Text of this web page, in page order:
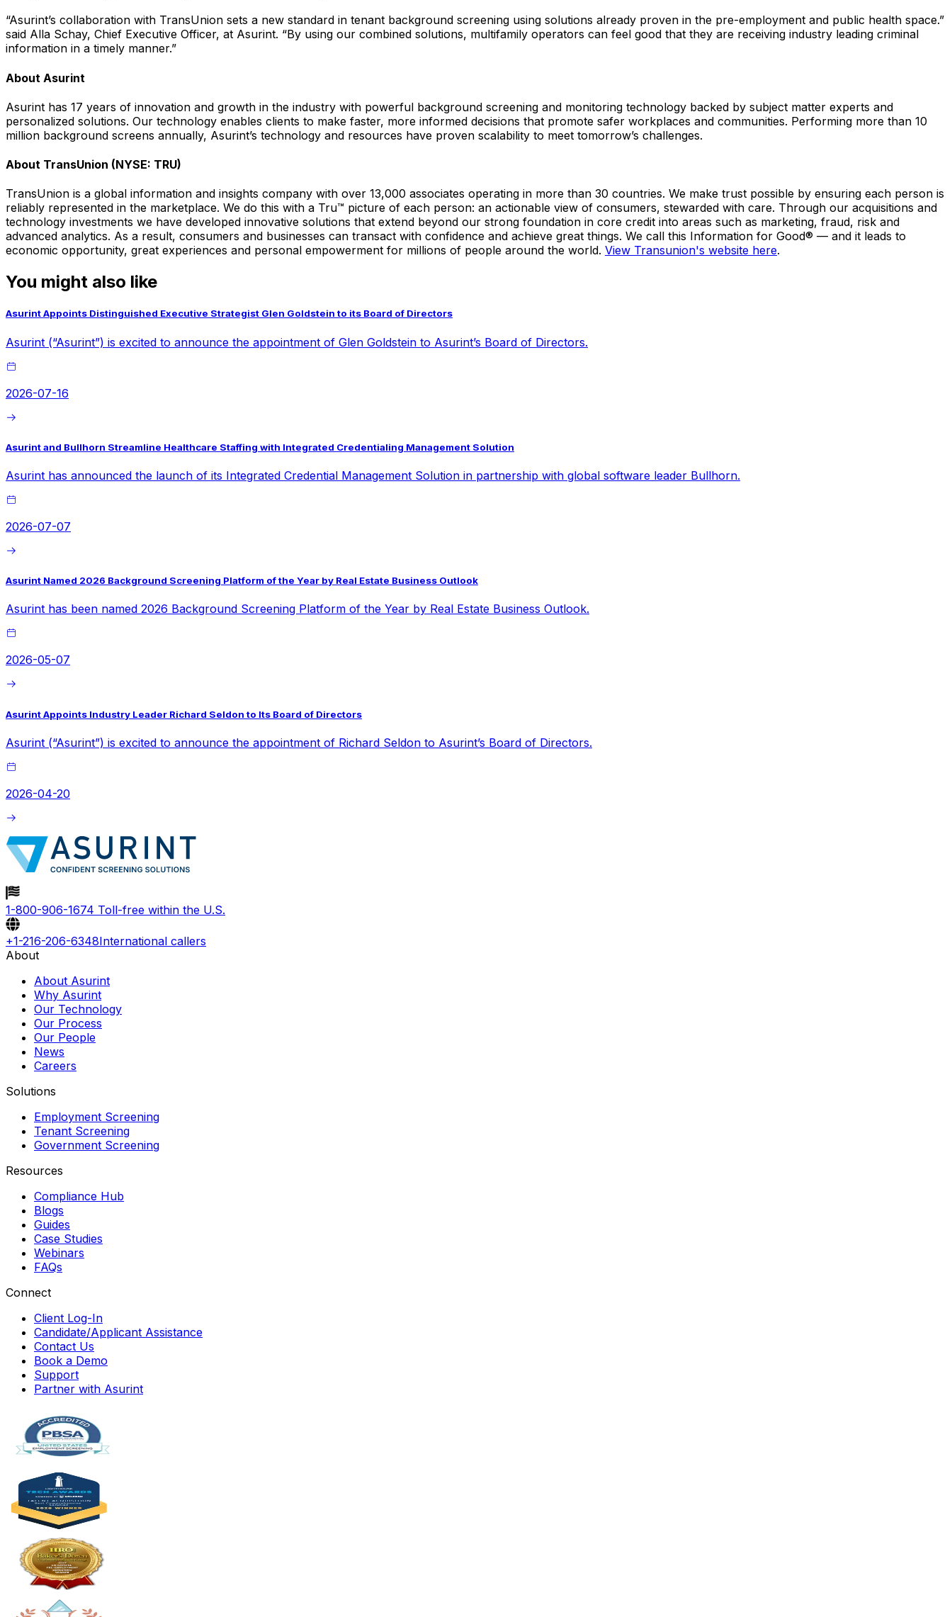
“Asurint’s collaboration with TransUnion sets a new standard in tenant background screening using solutions already proven in the pre-employment and public health space.”
said Alla Schay, Chief Executive Officer, at Asurint. “By using our combined solutions, multifamily operators can feel good that they are receiving industry leading criminal
information in a timely manner.”
About Asurint
Asurint has 17 years of innovation and growth in the industry with powerful background screening and monitoring technology backed by subject matter experts and
personalized solutions. Our technology enables clients to make faster, more informed decisions that promote safer workplaces and communities. Performing more than 10
million background screens annually, Asurint’s technology and resources have proven scalability to meet tomorrow’s challenges.
About TransUnion (NYSE: TRU)
TransUnion is a global information and insights company with over 13,000 associates operating in more than 30 countries. We make trust possible by ensuring each person is
reliably represented in the marketplace. We do this with a Tru™ picture of each person: an actionable view of consumers, stewarded with care. Through our acquisitions and
technology investments we have developed innovative solutions that extend beyond our strong foundation in core credit into areas such as marketing, fraud, risk and
advanced analytics. As a result, consumers and businesses can transact with confidence and achieve great things. We call this Information for Good® — and it leads to
economic opportunity, great experiences and personal empowerment for millions of people around the world. View Transunion's website here.
You might also like
Asurint Appoints Distinguished Executive Strategist Glen Goldstein to its Board of Directors
Asurint (“Asurint”) is excited to announce the appointment of Glen Goldstein to Asurint’s Board of Directors.
2026-07-16
Asurint and Bullhorn Streamline Healthcare Staffing with Integrated Credentialing Management Solution
Asurint has announced the launch of its Integrated Credential Management Solution in partnership with global software leader Bullhorn.
2026-07-07
Asurint Named 2026 Background Screening Platform of the Year by Real Estate Business Outlook
Asurint has been named 2026 Background Screening Platform of the Year by Real Estate Business Outlook.
2026-05-07
Asurint Appoints Industry Leader Richard Seldon to Its Board of Directors
Asurint (“Asurint”) is excited to announce the appointment of Richard Seldon to Asurint’s Board of Directors.
2026-04-20
1-800-906-1674 Toll-free within the U.S.
+1-216-206-6348International callers
About
About Asurint
Why Asurint
Our Technology
Our Process
Our People
News
Careers
Solutions
Employment Screening
Tenant Screening
Government Screening
Resources
Compliance Hub
Blogs
Guides
Case Studies
Webinars
FAQs
Connect
Client Log-In
Candidate/Applicant Assistance
Contact Us
Book a Demo
Support
Partner with Asurint